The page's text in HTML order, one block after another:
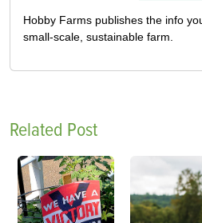
Hobby Farms publishes the info
small-scale, sustainable farm.
Related Post